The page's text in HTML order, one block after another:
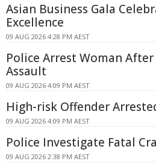
Asian Business Gala
Excellence
09 AUG 2026 4:28 PM AEST
Police Arrest Woman
Assault
09 AUG 2026 4:09 PM AEST
High-risk Offender
09 AUG 2026 4:09 PM AEST
Police Investigate Fatal
09 AUG 2026 2:38 PM AEST